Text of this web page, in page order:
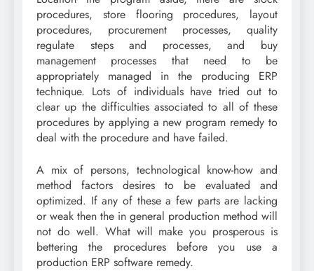
procedures, store flooring procedures, layout
procedures, procurement processes, quality
regulate steps and processes, and buy
management processes that need to be
appropriately managed in the producing ERP
technique. Lots of individuals have tried out to
clear up the difficulties associated to all of these
procedures by applying a new program remedy to
deal with the procedure and have failed.
A mix of persons, technological know-how and
method factors desires to be evaluated and
optimized. If any of these a few parts are lacking
or weak then the in general production method will
not do well. What will make you prosperous is
bettering the procedures before you use a
production ERP software remedy.